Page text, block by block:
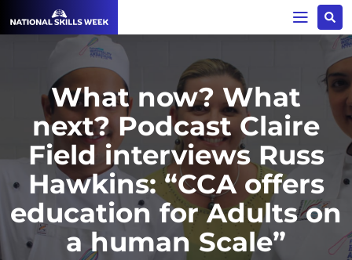
What now? What
next? Podcast Claire
Field interviews Russ
Hawkins: “CCA offers
education for Adults on
a human Scale”